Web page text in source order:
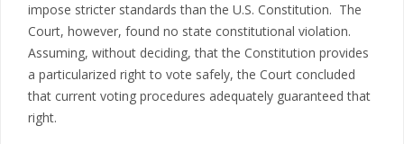
impose stricter standards than the U.S. Constitution. The
Court, however, found no state constitutional violation.
Assuming, without deciding, that the Constitution provides
a particularized right to vote safely, the Court concluded
that current voting procedures adequately guaranteed that
right.